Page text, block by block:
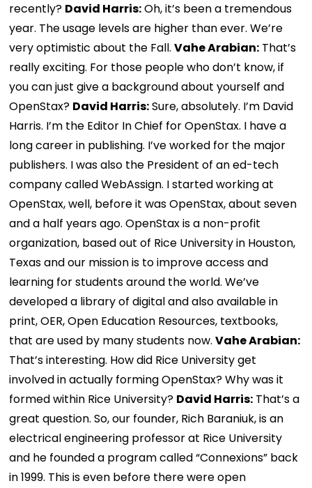
recently? David Harris:Oh, it’s been a tremendous
year. The usage levels are higher than ever. We’re
very optimistic about the Fall.Vahe Arabian: That’s
really exciting. For those people who don’t know, if
you can just give a background about yourself and
OpenStax? David Harris:Sure, absolutely. I’m David
Harris. I’m the Editor In Chief for OpenStax. I have a
long career in publishing. I’ve worked for the major
publishers. I was also the President of an ed-tech
company called WebAssign. I started working at
OpenStax, well, before it was OpenStax, about seven
and a half years ago. OpenStax is a non-profit
organization, based out of Rice University in Houston,
Texas and our mission is to improve access and
learning for students around the world. We’ve
developed a library of digital and also available in
print, OER, Open Education Resources, textbooks,
that are used by many students now.Vahe Arabian:
That’s interesting. How did Rice University get
involved in actually forming OpenStax? Why was it
formed within Rice University? David Harris: That’s a
great question. So, our founder, Rich Baraniuk, is an
electrical engineering professor at Rice University
and he founded a program called “Connexions” back
in 1999. This is even before there were open